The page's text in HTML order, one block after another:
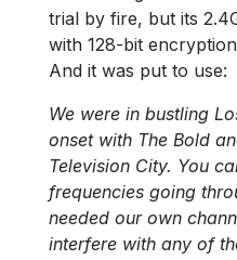
trial by fire, but its
with 128-bit
And it was put to use:
We were in bustling
onset with The Bold
Television City. You
frequencies going
needed our own
interfere with any of